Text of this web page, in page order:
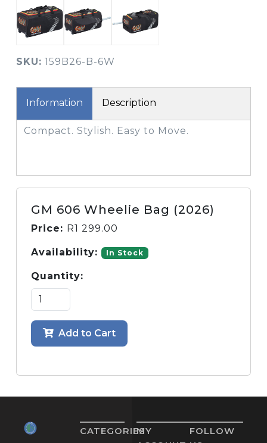
SKU: 159B26-B-6W
Information Description
Compact. Stylish. Easy to Move.
GM 606 Wheelie Bag (2026)
Price: R1 299.00
Availability: In Stock
Quantity:
Add to Cart
CATEGORIES
MY
FOLLOW